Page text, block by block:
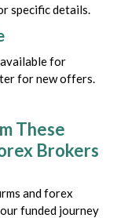
specific details.
for
for new offers.
These
Brokers
and forex
funded journey